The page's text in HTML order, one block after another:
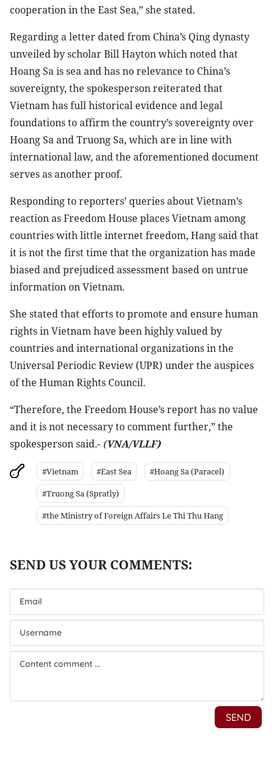
cooperation in the East Sea,” she stated.
Regarding a letter dated from China’s Qing dynasty
unveiled by scholar Bill Hayton which noted that
Hoang Sa is sea and has no relevance to China’s
sovereignty, the spokesperson reiterated that
Vietnam has full historical evidence and legal
foundations to affirm the country’s sovereignty over
Hoang Sa and Truong Sa, which are in line with
international law, and the aforementioned document
serves as another proof.
Responding to reporters’ queries about Vietnam’s
reaction as Freedom House places Vietnam among
countries with little internet freedom, Hang said that
it is not the first time that the organization has made
biased and prejudiced assessment based on untrue
information on Vietnam.
She stated that efforts to promote and ensure human
rights in Vietnam have been highly valued by
countries and international organizations in the
Universal Periodic Review (UPR) under the auspices
of the Human Rights Council.
“Therefore, the Freedom House’s report has no value
and it is not necessary to comment further,” the
spokesperson said.- (VNA/VLLF)
#Vietnam #East Sea
#Hoang Sa (Paracel)
#Truong Sa (Spratly)
#the Ministry of Foreign Affairs Le Thi Thu Hang